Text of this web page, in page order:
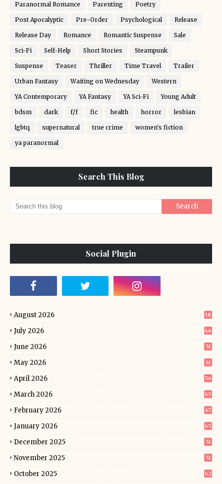
Paranormal Romance Parenting Poetry
Post Apocalyptic Pre-Order Psychological Release
Release Day Romance Romantic Suspense Sale
Sci-Fi Self-Help Short Stories Steampunk
Suspense Teaser Thriller Time Travel Trailer
Urban Fantasy Waiting on Wednesday Western
YA Contemporary YA Fantasy YA Sci-Fi Young Adult
bdsm dark f/f fic health horror lesbian
lgbtq supernatural true crime women's fiction
ya paranormal
Search This Blog
Social Plugin
August 2026 18
July 2026 46
June 2026 51
May 2026 61
April 2026 56
March 2026 65
February 2026 47
January 2026 65
December 2025 51
November 2025 51
October 2025 62